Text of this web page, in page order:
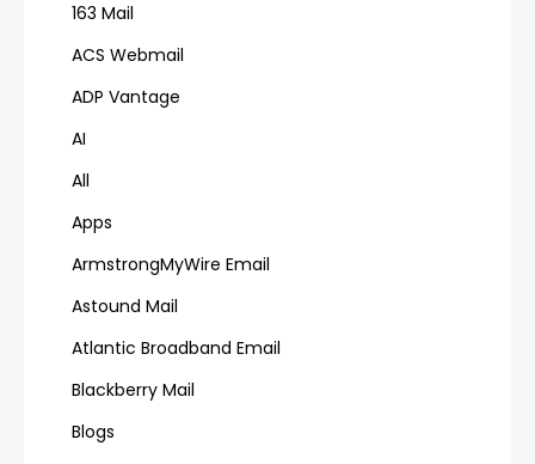
163 Mail
ACS Webmail
ADP Vantage
AI
All
Apps
ArmstrongMyWire Email
Astound Mail
Atlantic Broadband Email
Blackberry Mail
Blogs